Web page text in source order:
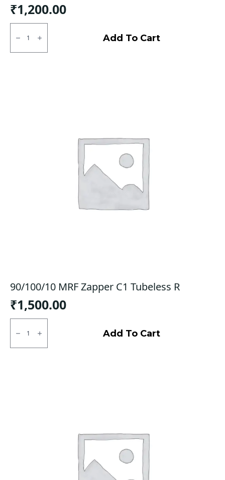
₹1,200.00
16/300
Ralco
Type
Add To Cart
90/100/10 MRF Zapper C1 Tubeless R
₹1,500.00
90/100/10
Zapper
C1
Add To Cart